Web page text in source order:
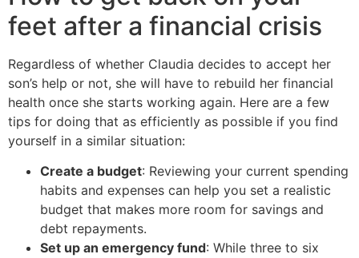
feet after a financial crisis
Regardless of whether Claudia decides to accept her
son’s help or not, she will have to rebuild her financial
health once she starts working again. Here are a few
tips for doing that as efficiently as possible if you find
yourself in a similar situation:
Create a budget: Reviewing your current spending
habits and expenses can help you set a realistic
budget that makes more room for savings and
debt repayments.
Set up an emergency fund: While three to six